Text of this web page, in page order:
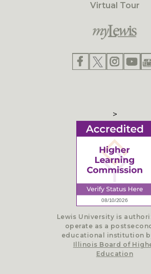
Virtual Tour
>
Lewis University is
operate as a
educational institution
Illinois Board of
Education